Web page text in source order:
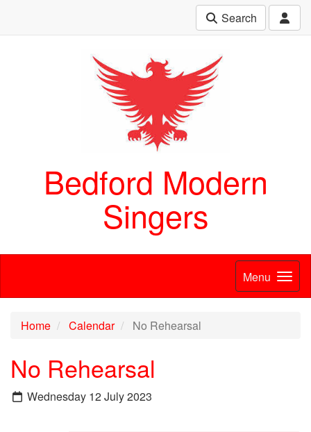
Search
Bedford Modern
Singers
Menu
Home Calendar No Rehearsal
No Rehearsal
Wednesday 12 July 2023